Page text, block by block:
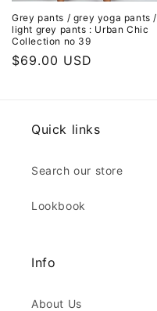
Grey pants / grey yoga pants /
light grey pants : Urban Chic
Collection no 39
Regular
$69.00 USD
Quick links
Search our store
Lookbook
Info
About Us